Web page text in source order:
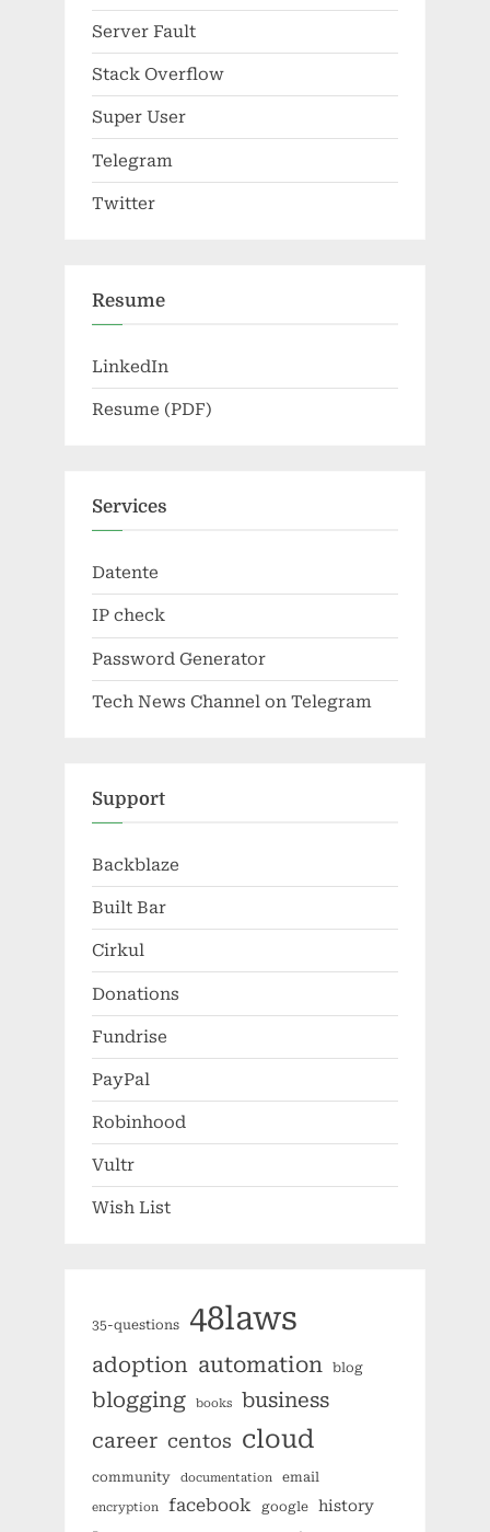
Server Fault
Stack Overflow
Super User
Telegram
Twitter
Resume
LinkedIn
Resume (PDF)
Services
Datente
IP check
Password Generator
Tech News Channel on Telegram
Support
Backblaze
Built Bar
Cirkul
Donations
Fundrise
PayPal
Robinhood
Vultr
Wish List
35-questions 48laws
adoption automation blog
blogging books
business
career centos cloud
community documentation email
encryption facebook google history